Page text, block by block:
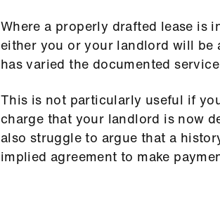
Where a properly drafted lease is
either you or your landlord will
has varied the documented
This is not particularly useful if
charge that your landlord is now
also struggle to argue that a
implied agreement to make